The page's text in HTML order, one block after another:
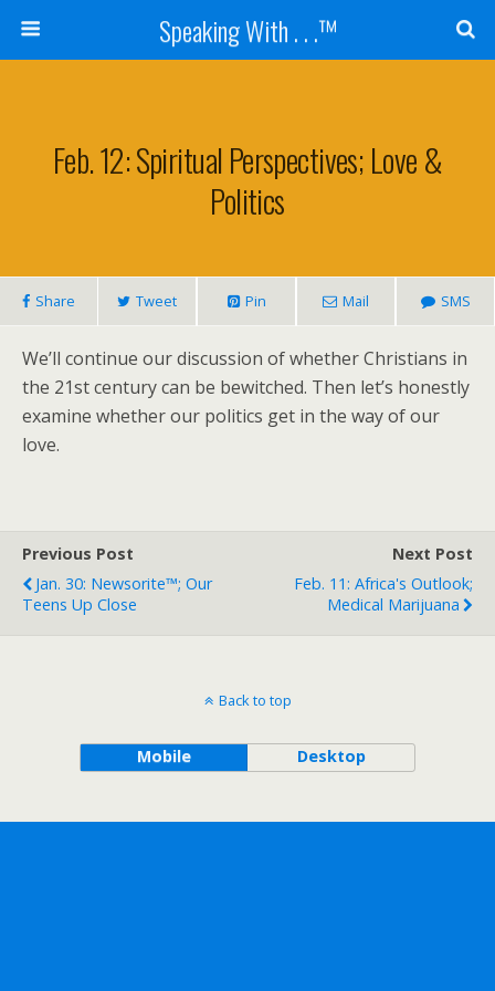
Speaking With . . .™
Feb. 12: Spiritual Perspectives; Love &
Politics
Share Tweet Pin Mail SMS
We’ll continue our discussion of whether Christians in
the 21st century can be bewitched. Then let’s honestly
examine whether our politics get in the way of our
love.
Previous Post
Jan. 30: Newsorite™; Our
Teens Up Close
Next Post
Feb. 11: Africa's Outlook;
Medical Marijuana
Back to top
Mobile Desktop